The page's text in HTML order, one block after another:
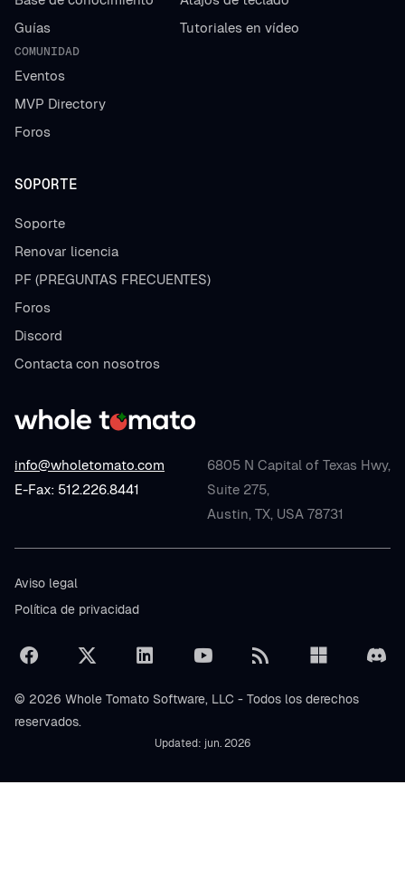
info@wholetomato.com
E-Fax: 512.226.8441
6805 N Capital of Texas Hwy,
Suite 275,
Austin, TX, USA 78731
Guías
Tutoriales en vídeo
COMUNIDAD
Eventos
MVP Directory
Foros
SOPORTE
Soporte
Renovar licencia
PF (PREGUNTAS FRECUENTES)
Foros
Discord
Contacta con nosotros
Aviso legal
Política de privacidad
© 2026 Whole Tomato Software, LLC - Todos los derechos
reservados.
Updated: jun. 2026